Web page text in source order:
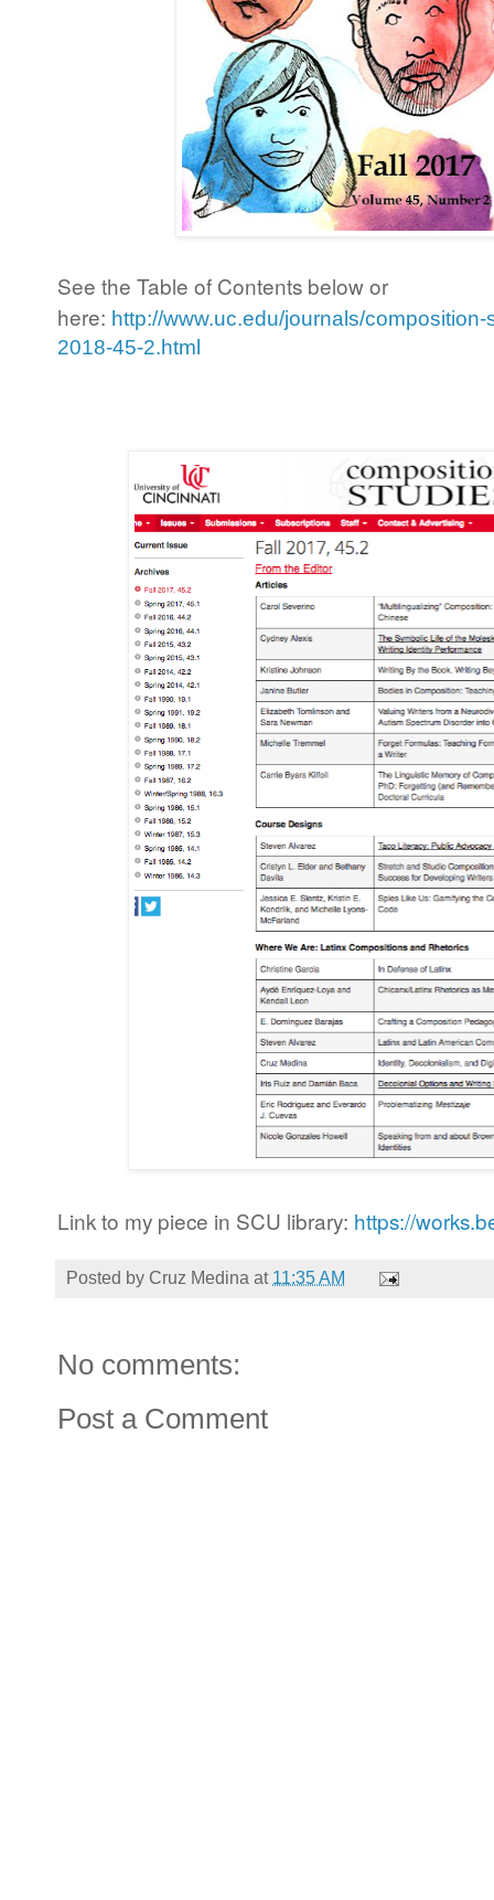
See the Table of Contents below or
here: http://www.uc.edu/journals/
2018-45-2.html
Link to my piece in SCU library: https://
Posted by Cruz Medina at 11:35 AM
No comments:
Post a Comment